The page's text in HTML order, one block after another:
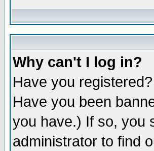
Why can't I log in?
Have you
Have you been
you have.) If so, you
administrator to find